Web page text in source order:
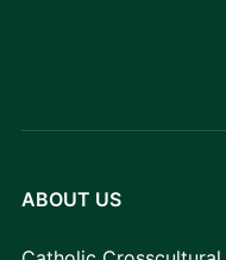
ABOUT US